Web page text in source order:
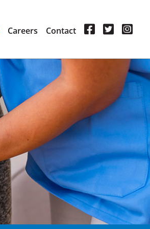
Careers Contact